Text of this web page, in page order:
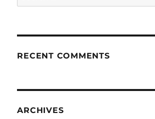
for:
RECENT COMMENTS
ARCHIVES